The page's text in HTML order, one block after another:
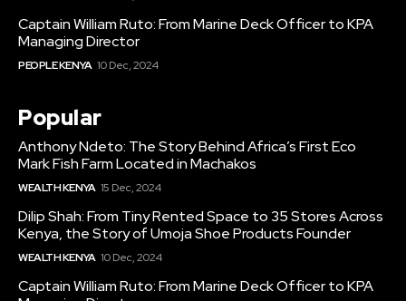
Captain William Ruto: From Marine Deck Officer to KPA
Managing Director
PEOPLE KENYA 10 Dec, 2024
Popular
Anthony Ndeto: The Story Behind Africa’s First Eco
Mark Fish Farm Located in Machakos
WEALTH KENYA 15 Dec, 2024
Dilip Shah: From Tiny Rented Space to 35 Stores Across
Kenya, the Story of Umoja Shoe Products Founder
WEALTH KENYA 10 Dec, 2024
Captain William Ruto: From Marine Deck Officer to KPA